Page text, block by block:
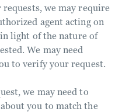
we may require
agent acting on
light of the nature of
We may need
to verify your request.
we may need to
you to match the